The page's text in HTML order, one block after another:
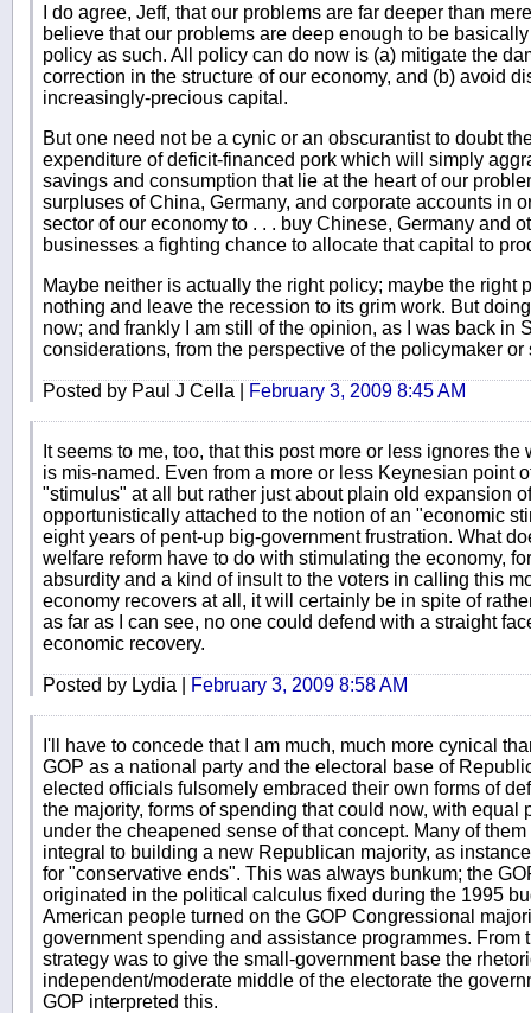
I do agree, Jeff, that our problems are far deeper than
believe that our problems are deep enough to be
policy as such. All policy can do now is (a) mitigate the
correction in the structure of our economy, and (b) avoid
increasingly-precious capital.
But one need not be a cynic or an obscurantist to doubt
expenditure of deficit-financed pork which will simply
savings and consumption that lie at the heart of our
surpluses of China, Germany, and corporate accounts in
sector of our economy to . . . buy Chinese, Germany and
businesses a fighting chance to allocate that capital to
Maybe neither is actually the right policy; maybe the right
nothing and leave the recession to its grim work. But
now; and frankly I am still of the opinion, as I was back in
considerations, from the perspective of the policymaker
Posted by Paul J Cella | February 3, 2009 8:45 AM
It seems to me, too, that this post more or less ignores
is mis-named. Even from a more or less Keynesian point
"stimulus" at all but rather just about plain old expansion
opportunistically attached to the notion of an "economic
eight years of pent-up big-government frustration. What
welfare reform have to do with stimulating the economy,
absurdity and a kind of insult to the voters in calling this
economy recovers at all, it will certainly be in spite of
as far as I can see, no one could defend with a straight
economic recovery.
Posted by Lydia | February 3, 2009 8:58 AM
I'll have to concede that I am much, much more cynical
GOP as a national party and the electoral base of
elected officials fulsomely embraced their own forms of
the majority, forms of spending that could now, with
under the cheapened sense of that concept. Many of
integral to building a new Republican majority, as
for "conservative ends". This was always bunkum; the
originated in the political calculus fixed during the 1995
American people turned on the GOP Congressional
government spending and assistance programmes. From
strategy was to give the small-government base the
independent/moderate middle of the electorate the
GOP interpreted this.